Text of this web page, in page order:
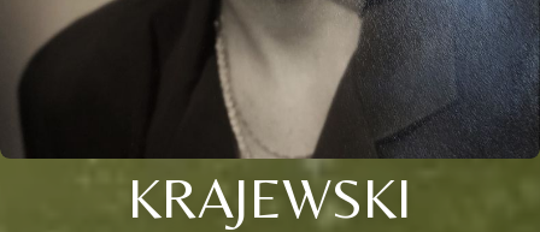
KRAJEWSKI